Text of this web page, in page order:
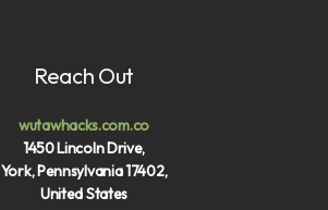
Reach Out
wutawhacks.com.co
1450 Lincoln Drive,
York, Pennsylvania 17402,
United States